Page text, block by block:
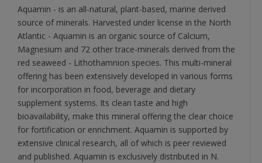
Aquamin - is an all-natural, plant-based, marine derived
source of minerals. Harvested under license in the North
Atlantic - Aquamin is an organic source of Calcium,
Magnesium and 72 other trace-minerals derived from the
red seaweed - Lithothamnion species. This multi-mineral
offering has been extensively developed in various forms
for incorporation in food, beverage and dietary
supplement systems. Its clean taste and high
bioavailability, make this mineral offering the clear choice
for fortification or enrichment. Aquamin is supported by
extensive clinical research, all of which is peer reviewed
and published. Aquamin is exclusively distributed in N.